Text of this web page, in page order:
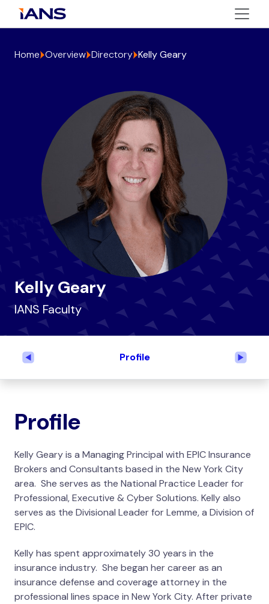
Home Overview Directory Kelly Geary
Kelly Geary
IANS Faculty
Profile
Previous Next
Profile
Kelly Geary is a Managing Principal with EPIC Insurance
Brokers and Consultants based in the New York City
area. She serves as the National Practice Leader for
Professional, Executive & Cyber Solutions. Kelly also
serves as the Divisional Leader for Lemme, a Division of
EPIC.
Kelly has spent approximately 30 years in the
insurance industry. She began her career as an
insurance defense and coverage attorney in the
professional lines space in New York City. After private